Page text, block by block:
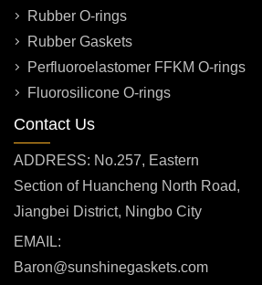
Rubber O-rings
Rubber Gaskets
Perfluoroelastomer FFKM O-rings
Fluorosilicone O-rings
Contact Us
ADDRESS: No.257, Eastern
Section of Huancheng North Road,
Jiangbei District, Ningbo City
EMAIL:
Baron@sunshinegaskets.com